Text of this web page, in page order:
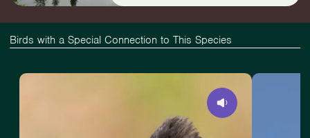
Birds with a Special Connection to This Species
View
View
Slide